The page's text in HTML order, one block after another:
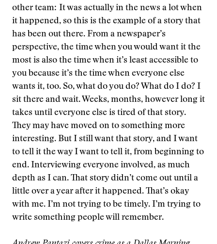
other team: It was actually in the news a lot when
it happened, so this is the example of a story that
has been out there. From a newspaper’s
perspective, the time when you would want it the
most is also the time when it’s least accessible to
you because it’s the time when everyone else
wants it, too. So, what do you do? What do I do? I
sit there and wait. Weeks, months, however long it
takes until everyone else is tired of that story.
They may have moved on to something more
interesting. But I still want that story, and I want
to tell it the way I want to tell it, from beginning to
end. Interviewing everyone involved, as much
depth as I can. That story didn’t come out until a
little over a year after it happened. That’s okay
with me. I’m not trying to be timely. I’m trying to
write something people will remember.